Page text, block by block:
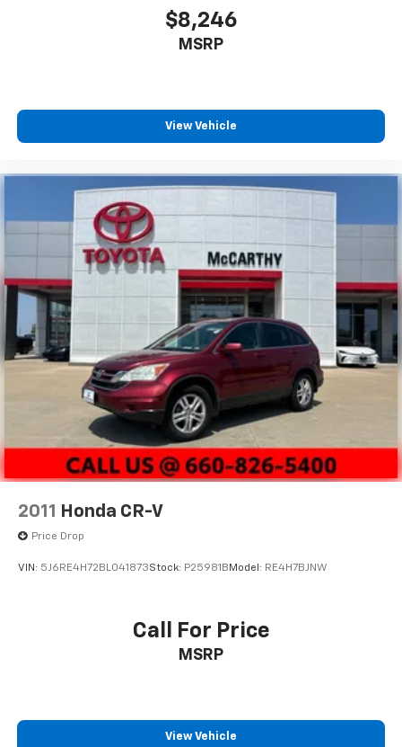
$8,246
MSRP
View Vehicle
2011 Honda CR-V
Price Drop
VIN: 5J6RE4H72BL041873Stock: P25981B Model: RE4H7BJNW
Call For Price
MSRP
View Vehicle